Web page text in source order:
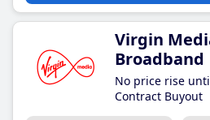
Virgin
Broadband
No price rise
Contract Buyout